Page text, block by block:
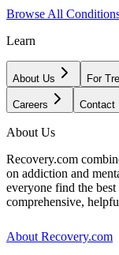
Browse All
Learn
About Us For
Careers Contact
About Us
Recovery.com
on addiction and
everyone find the
comprehensive,
About Recovery.com